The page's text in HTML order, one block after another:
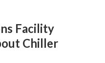
Facility
Chiller